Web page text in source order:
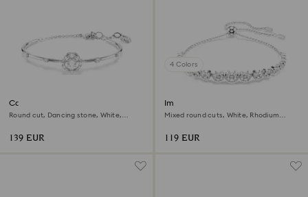
Constella bangle
Round cut, Dancing stone, White,
139 EUR
4 Colors
Imber bracelet
Mixed round cuts, White, Rhodium
119 EUR